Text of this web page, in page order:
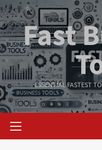
Skip
to
contentFast
ESSENTIAL FASTEST
Menu